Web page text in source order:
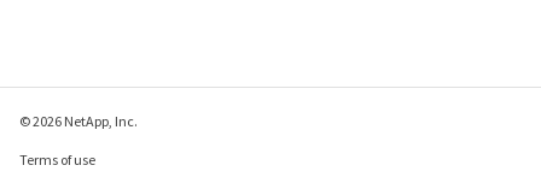
© 2026 NetApp, Inc.
Terms of use